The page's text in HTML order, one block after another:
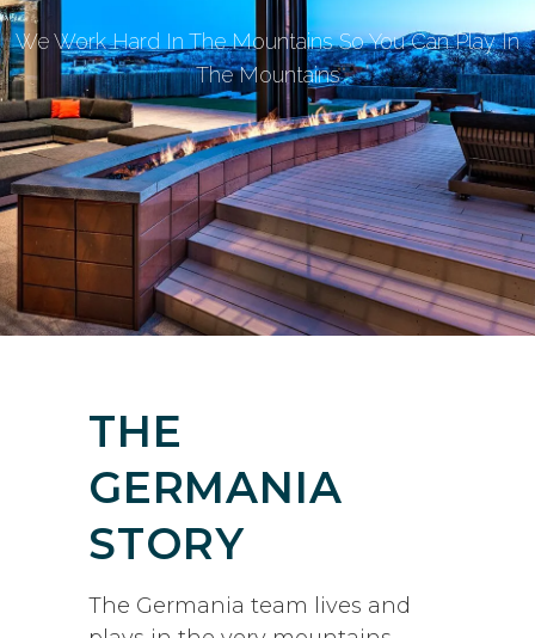
We Work Hard In The Mountains So You Can Play In
The Mountains
THE
GERMANIA
STORY
The Germania team lives and